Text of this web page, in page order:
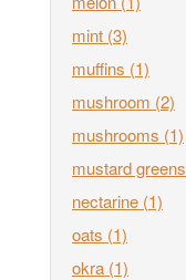
mint (3)
muffins (1)
mushroom (2)
mushrooms (1)
mustard greens
nectarine (1)
oats (1)
okra (1)